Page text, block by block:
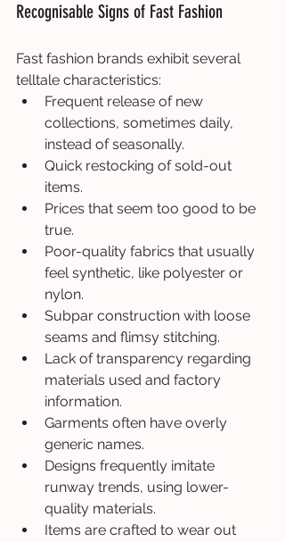
Recognisable Signs of Fast Fashion
Fast fashion brands exhibit several
telltale characteristics:
Frequent release of new
collections, sometimes daily,
instead of seasonally.
Quick restocking of sold-out
items.
Prices that seem too good to be
true.
Poor-quality fabrics that usually
feel synthetic, like polyester or
nylon.
Subpar construction with loose
seams and flimsy stitching.
Lack of transparency regarding
materials used and factory
information.
Garments often have overly
generic names.
Designs frequently imitate
runway trends, using lower-
quality materials.
Items are crafted to wear out